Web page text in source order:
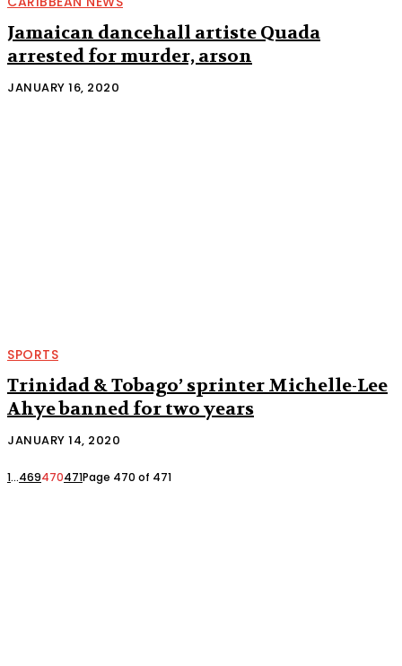
Jamaican dancehall artiste Quada
arrested for murder, arson
JANUARY 16, 2020
SPORTS
Trinidad & Tobago’ sprinter Michelle-Lee
Ahye banned for two years
JANUARY 14, 2020
1...469470471Page 470 of 471